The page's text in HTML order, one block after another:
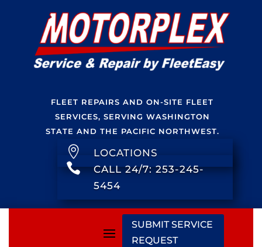
FLEET REPAIRS AND ON-SITE FLEET
SERVICES, SERVING WASHINGTON
STATE AND THE PACIFIC NORTHWEST.
 LOCATIONS

CALL 24/7: 253-245-
5454
SUBMIT SERVICE
REQUEST